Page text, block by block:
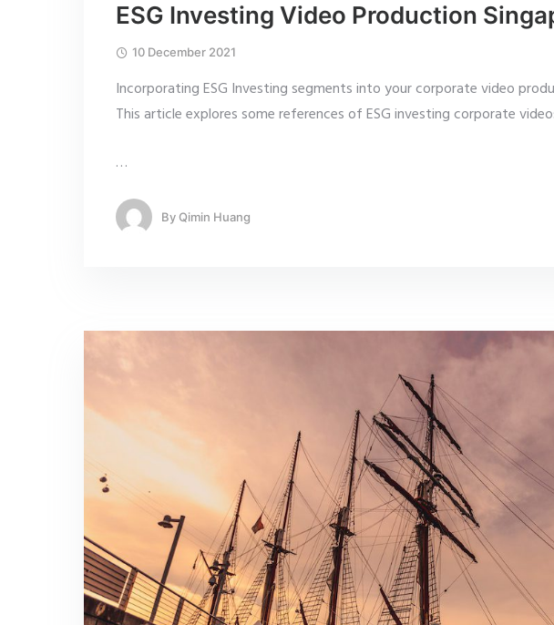
ESG Investing Video Production
10 December 2021
Incorporating ESG Investing segments into your corporate video
This article explores some references of ESG investing corporate
…
By Qimin Huang